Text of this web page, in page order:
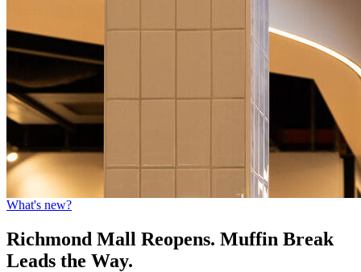
What's new?
Richmond Mall Reopens. Muffin Break
Leads the Way.